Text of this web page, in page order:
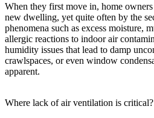
When they first move in, home
new dwelling, yet quite often by the
phenomena such as excess moisture,
allergic reactions to indoor air
humidity issues that lead to damp
crawlspaces, or even window
apparent.
Where lack of air ventilation is critical?